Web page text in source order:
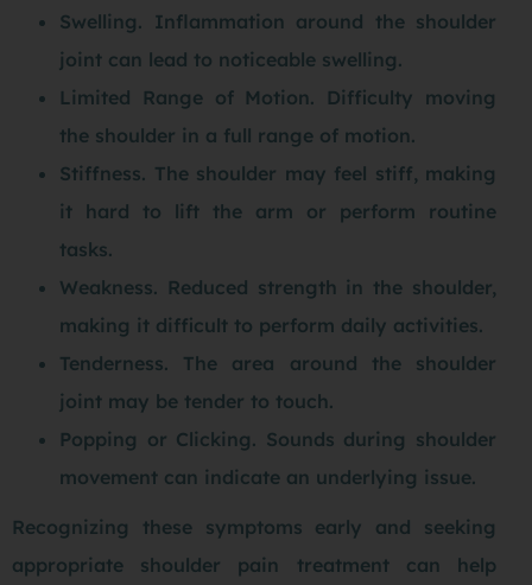
Swelling. Inflammation around the shoulder
joint can lead to noticeable swelling.
Limited Range of Motion. Difficulty moving
the shoulder in a full range of motion.
Stiffness. The shoulder may feel stiff, making
it hard to lift the arm or perform routine
tasks.
Weakness. Reduced strength in the shoulder,
making it difficult to perform daily activities.
Tenderness. The area around the shoulder
joint may be tender to touch.
Popping or Clicking. Sounds during shoulder
movement can indicate an underlying issue.
Recognizing these symptoms early and seeking
appropriate shoulder pain treatment can help